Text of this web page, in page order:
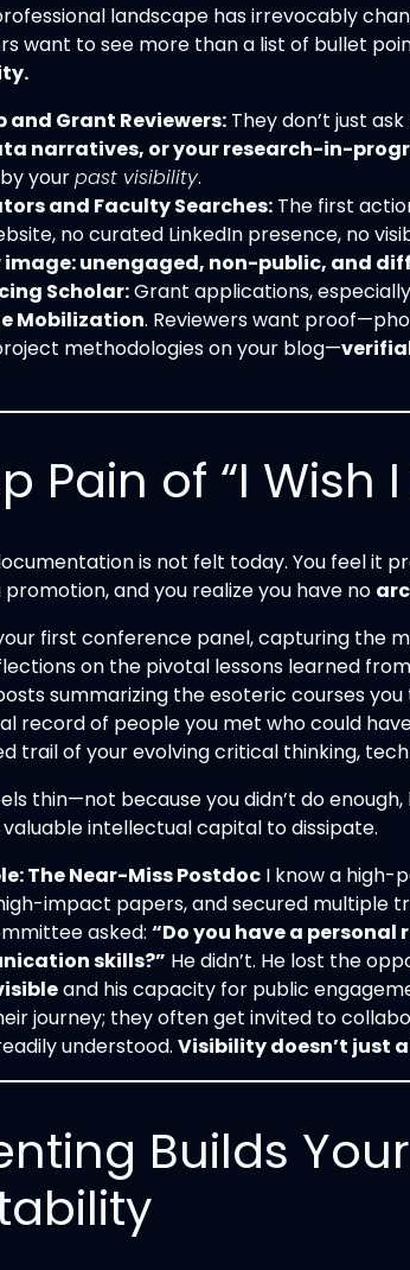
landscape has irrevocably
want to see more than a list of bullet
and Grant Reviewers: They don’t just
narratives, or your research-in-
yourpast visibility.
and Faculty Searches: The first
no curated LinkedIn presence, no
image: unengaged, non-public, and
Scholar:Grant applications,
Mobilization. Reviewers want
methodologies on your blog—
Pain of “I Wish I
is not felt today. You feel it
and you realize you have no
first conference panel, capturing the
on the pivotal lessons learned
summarizing the esoteric courses
record of people you met who could
trail of your evolving critical thinking,
thin—not because you didn’t do
valuable intellectual capital to dissipate.
The Near-Miss Postdoc I know a high-
impact papers, and secured multiple
asked: “Do you have a
skills?” He didn’t. He lost the
and his capacity for public
journey; they often get invited to
understood. Visibility doesn’t just
Builds